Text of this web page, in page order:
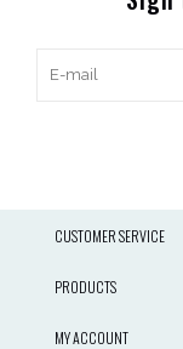
CUSTOMER SERVICE
PRODUCTS
MY ACCOUNT